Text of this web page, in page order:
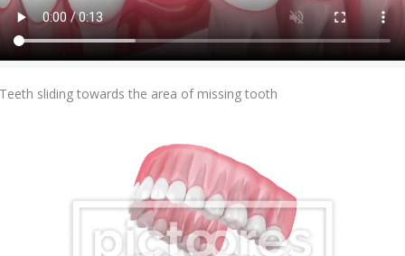
Add To Cart
sliding towards the area of missing tooth